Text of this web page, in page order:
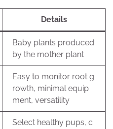
Details
Baby plants produced
by the mother plant
Easy to monitor root g
rowth, minimal equip
ment, versatility
Select healthy pups, c